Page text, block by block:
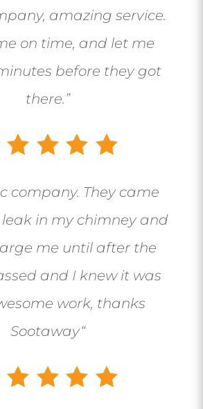
amazing service.
on time, and let me
before they got
there.”
company. They came
in my chimney and
me until after the
and I knew it was
work, thanks
Sootaway“